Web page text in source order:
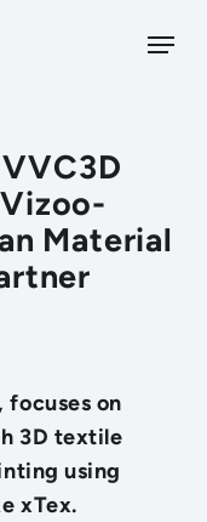
Menu
Material
focuses on
3D textile
using
xTex.